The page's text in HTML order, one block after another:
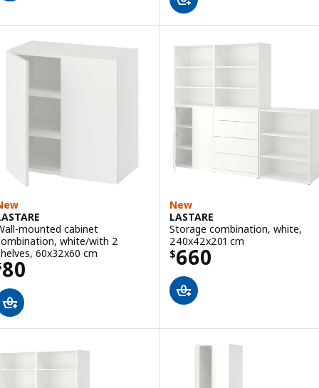
mounted cabinet
white/with 2
60x32x60 cm
80 $ 80
New
LASTARE
Storage combination, white,
240x42x201 cm
$660
Price $ 660